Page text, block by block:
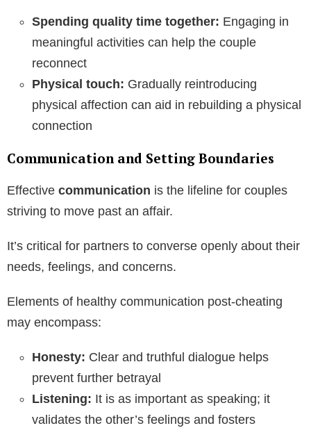
Spending quality time together: Engaging in
meaningful activities can help the couple
reconnect
Physical touch: Gradually reintroducing
physical affection can aid in rebuilding a physical
connection
Communication and Setting Boundaries
Effective communication is the lifeline for couples
striving to move past an affair.
It’s critical for partners to converse openly about their
needs, feelings, and concerns.
Elements of healthy communication post-cheating
may encompass:
Honesty: Clear and truthful dialogue helps
prevent further betrayal
Listening: It is as important as speaking; it
validates the other’s feelings and fosters